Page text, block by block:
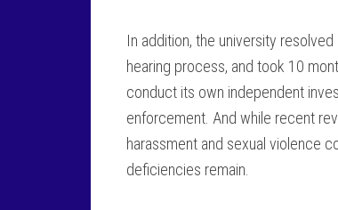
In addition, the university
hearing process, and took 10
conduct its own independent
enforcement. And while recent
harassment and sexual violence
deficiencies remain.